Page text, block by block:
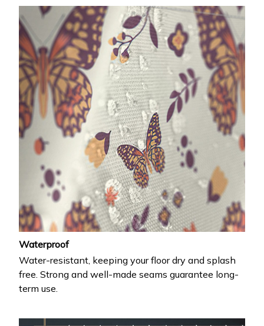
Waterproof
Water-resistant, keeping your floor dry and splash
free. Strong and well-made seams guarantee long-
term use.